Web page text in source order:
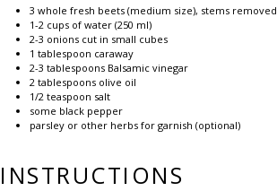
3 whole fresh beets (medium size), stems removed
1-2 cups of water (250 ml)
2-3 onions cut in small cubes
1 tablespoon caraway
2-3 tablespoons Balsamic vinegar
2 tablespoons olive oil
1/2 teaspoon salt
some black pepper
parsley or other herbs for garnish (optional)
INSTRUCTIONS